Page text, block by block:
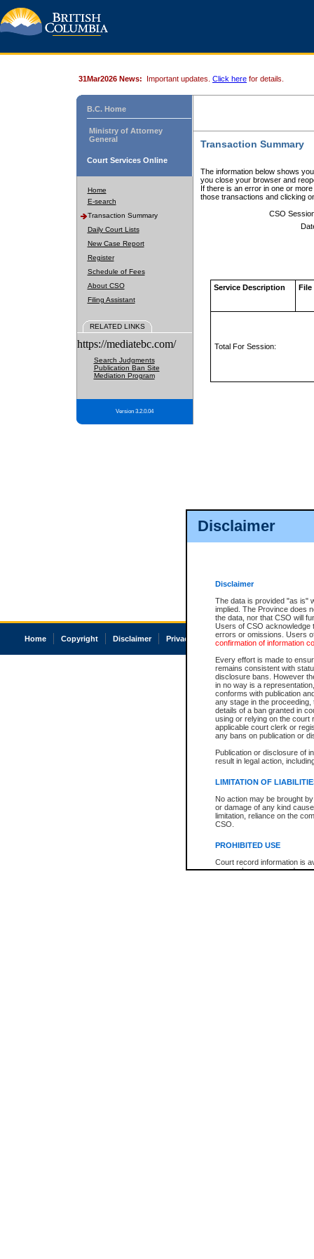
Disclaimer
Disclaimer
The data is provided "as is"
implied. The Province does
the data, nor that CSO will
Users of CSO acknowledge
errors or omissions. Users
confirmation of information
Every effort is made to
remains consistent with
disclosure bans. However
in no way is a
conforms with publication
any stage in the
details of a ban granted in
using or relying on the court
applicable court clerk or
any bans on publication or
Publication or disclosure of
result in legal action,
LIMITATION OF
No action may be brought
or damage of any kind
limitation, reliance on the
CSO.
PROHIBITED USE
Court record information is
research purposes and may
31Mar2026 News: Important updates. Click here for details.
B.C. Home
Ministry of Attorney
General
Court Services Online
Home
E-search
Transaction Summary
Daily Court Lists
New Case Report
Register
Schedule of Fees
About CSO
Filing Assistant
RELATED LINKS
https://mediatebc.com/
Search Judgments
Publication Ban Site
Mediation Program
Version 3.2.0.04
Transaction Summary
The information below shows
you close your browser and
If there is an error in one or
those transactions and clicking
CSO
Service Description File
Total For Session:
Home Copyright Disclaimer Privacy Accessibility